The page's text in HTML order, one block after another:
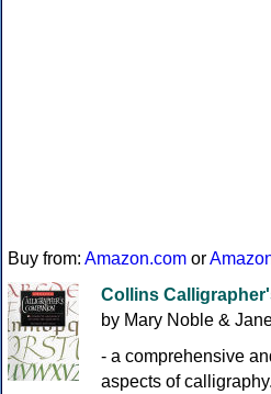
Buy from: Amazon.com or
Collins
by Mary Noble &
- a comprehensive
aspects of calligraphy.